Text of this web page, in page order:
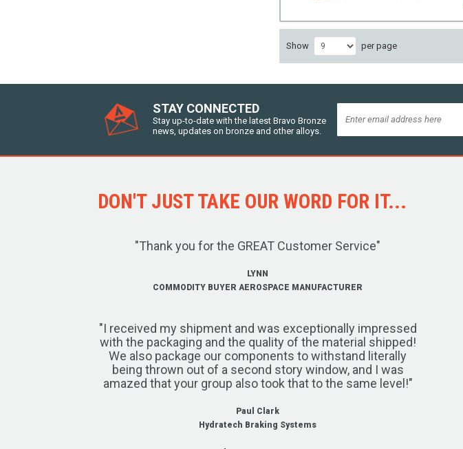
Show per page
STAY CONNECTED
Stay up-to-date with the latest Bravo Bronze
news, updates on bronze and other alloys.
DON'T JUST TAKE OUR WORD FOR IT...
"Thank you for the GREAT Customer Service"
LYNN
COMMODITY BUYER AEROSPACE MANUFACTURER
"I received my shipment and was exceptionally impressed
with the packaging and the quality of the material shipped!
We also package our components to withstand literally
being thrown out of a second story window, and I was
amazed that your group also took that to the same level!"
Paul Clark
Hydratech Braking Systems